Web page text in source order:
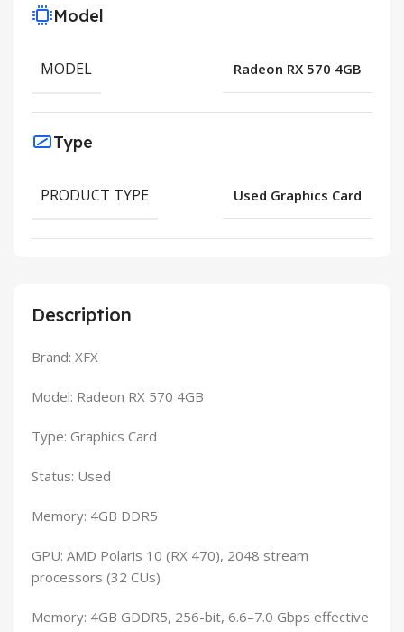
Description
Brand: XFX
Model: Radeon RX 570 4GB
Type: Graphics Card
Status: Used
Memory: 4GB DDR5
GPU: AMD Polaris 10 (RX 470), 2048 stream
processors (32 CUs)
Memory: 4GB GDDR5, 256-bit, 6.6–7.0 Gbps effective
Model
MODEL Radeon RX 570 4GB
Type
PRODUCT TYPE Used Graphics Card